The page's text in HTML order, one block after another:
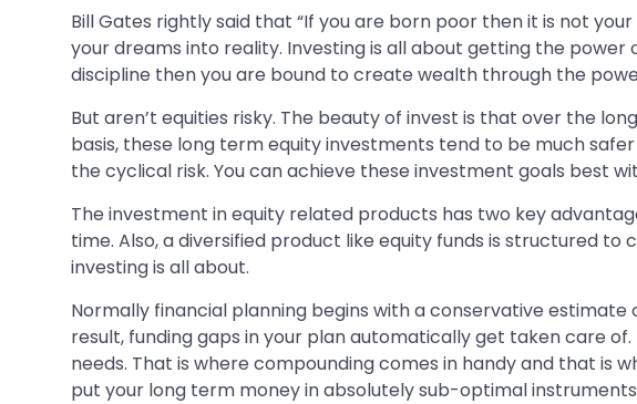
Bill Gates rightly said that “If you are born poor then it is not
your dreams into reality. Investing is all about getting the
discipline then you are bound to create wealth through the
But aren’t equities risky. The beauty of invest is that over the
basis, these long term equity investments tend to be much
the cyclical risk. You can achieve these investment goals best
The investment in equity related products has two key
time. Also, a diversified product like equity funds is structured
investing is all about.
Normally financial planning begins with a conservative
result, funding gaps in your plan automatically get taken care
needs. That is where compounding comes in handy and that is
put your long term money in absolutely sub-optimal